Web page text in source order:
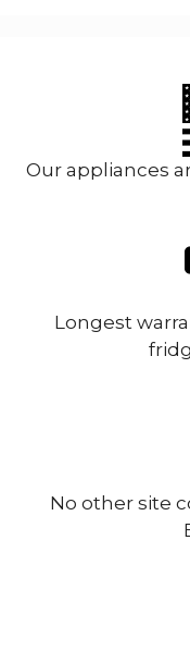
Our appliances
Longest
No other site